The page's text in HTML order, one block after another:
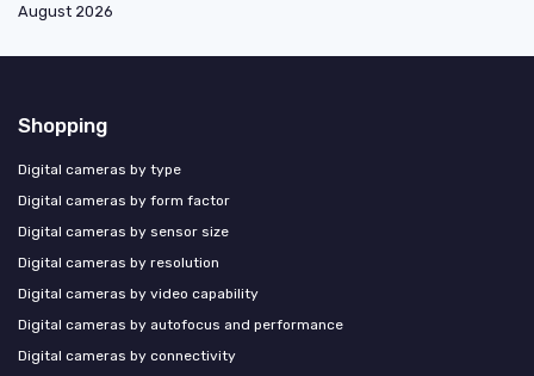
August 2026
Shopping
Digital cameras by type
Digital cameras by form factor
Digital cameras by sensor size
Digital cameras by resolution
Digital cameras by video capability
Digital cameras by autofocus and performance
Digital cameras by connectivity